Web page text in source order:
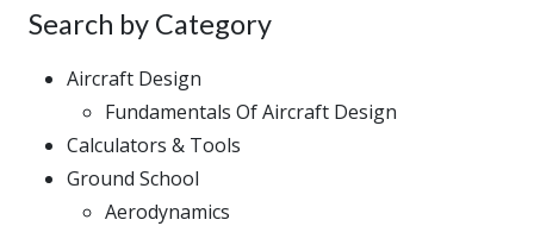
Search by Category
Aircraft Design
Fundamentals Of Aircraft Design
Calculators & Tools
Ground School
Aerodynamics